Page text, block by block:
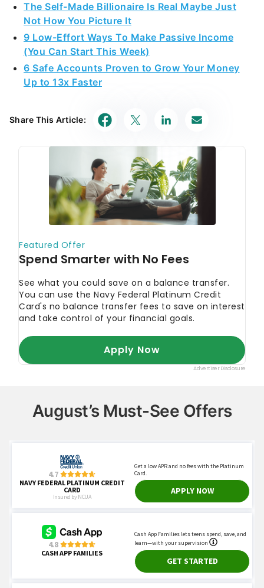
The Self-Made Billionaire Is Real Maybe Just
Not How You Picture It
9 Low-Effort Ways To Make Passive Income
(You Can Start This Week)
6 Safe Accounts Proven to Grow Your Money
Up to 13x Faster
Share This Article:
August’s Must-See Offers